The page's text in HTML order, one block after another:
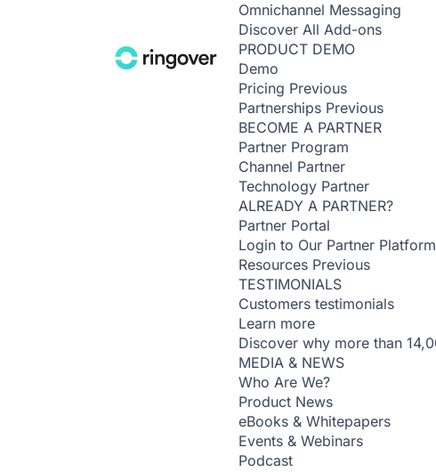
Omnichannel Messaging
Discover All Add-ons
PRODUCT DEMO
Demo
Pricing Previous
Partnerships Previous
BECOME A PARTNER
Partner Program
Channel Partner
Technology Partner
ALREADY A PARTNER?
Partner Portal
Login to Our Partner Platform
Resources Previous
TESTIMONIALS
Customers testimonials
Learn more
Discover why more than
MEDIA & NEWS
Who Are We?
Product News
eBooks & Whitepapers
Events & Webinars
Podcast